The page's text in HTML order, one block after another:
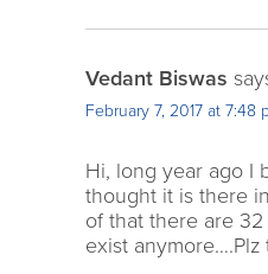
Vedant Biswas
February 7, 2017 at 7:48
Hi, long year ago I
thought it is there
of that there are
exist